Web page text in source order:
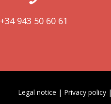
+34 943 50 60 61
Legal notice | Privacy policy|